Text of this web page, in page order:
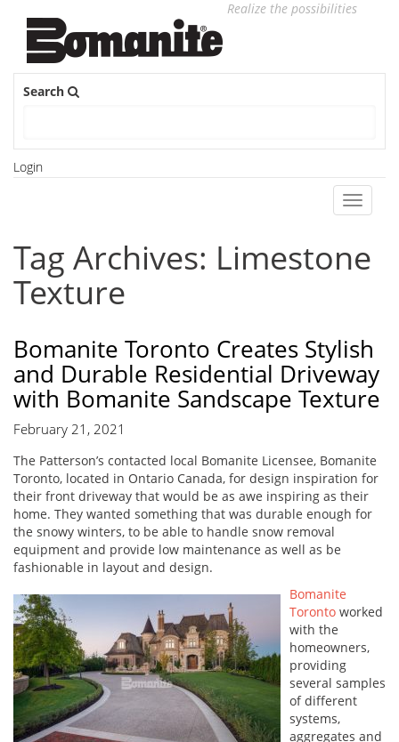
Realize the possibilities
Search
Login
Toggle
Tag Archives: Limestone
Texture
Bomanite Toronto Creates Stylish
and Durable Residential Driveway
with Bomanite Sandscape Texture
February 21, 2021
The Patterson’s contacted local Bomanite Licensee, Bomanite
Toronto, located in Ontario Canada, for design inspiration for
their front driveway that would be as awe inspiring as their
home. They wanted something that was durable enough for
the snowy winters, to be able to handle snow removal
equipment and provide low maintenance as well as be
fashionable in layout and design.
Bomanite
Toronto worked
with the
homeowners,
providing
several samples
of different
systems,
aggregates and